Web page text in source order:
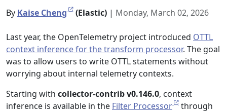
By Kaise Cheng (Elastic) | Monday, March 02, 2026
Last year, the OpenTelemetry project introduced OTTL
context inference for the transform processor. The goal
was to allow users to write OTTL statements without
worrying about internal telemetry contexts.
Starting with collector-contrib v0.146.0, context
inference is available in the Filter Processor
through